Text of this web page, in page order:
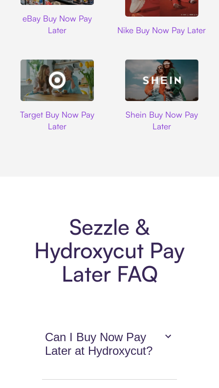
eBay Buy Now Pay
Later
Nike Buy Now Pay Later
Target Buy Now Pay
Later
Shein Buy Now Pay
Later
Sezzle &
Hydroxycut Pay
Later FAQ
Can I Buy Now Pay
Later at Hydroxycut?